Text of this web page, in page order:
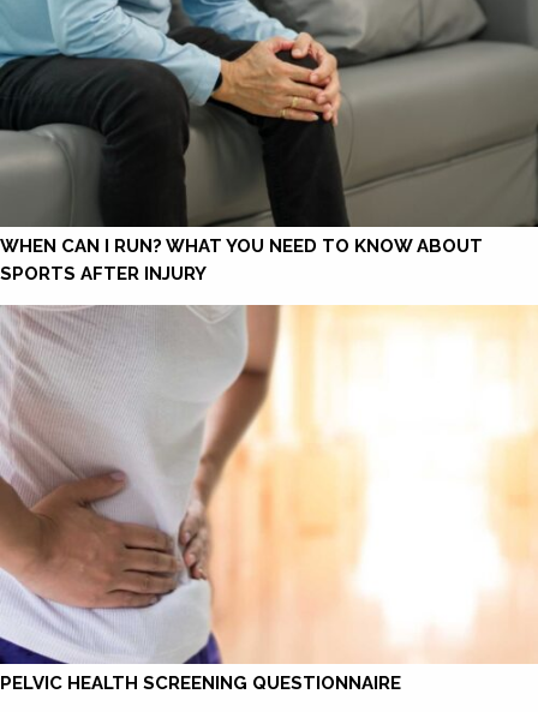
WHEN CAN I RUN? WHAT YOU NEED TO KNOW ABOUT
SPORTS AFTER INJURY
PELVIC HEALTH SCREENING QUESTIONNAIRE